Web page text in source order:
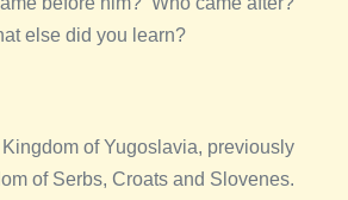
else did you learn?
of Yugoslavia, previously
of Serbs, Croats and Slovenes.